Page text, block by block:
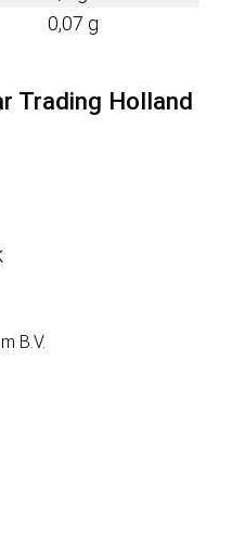
0,07 g
Trading Holland
B.V.